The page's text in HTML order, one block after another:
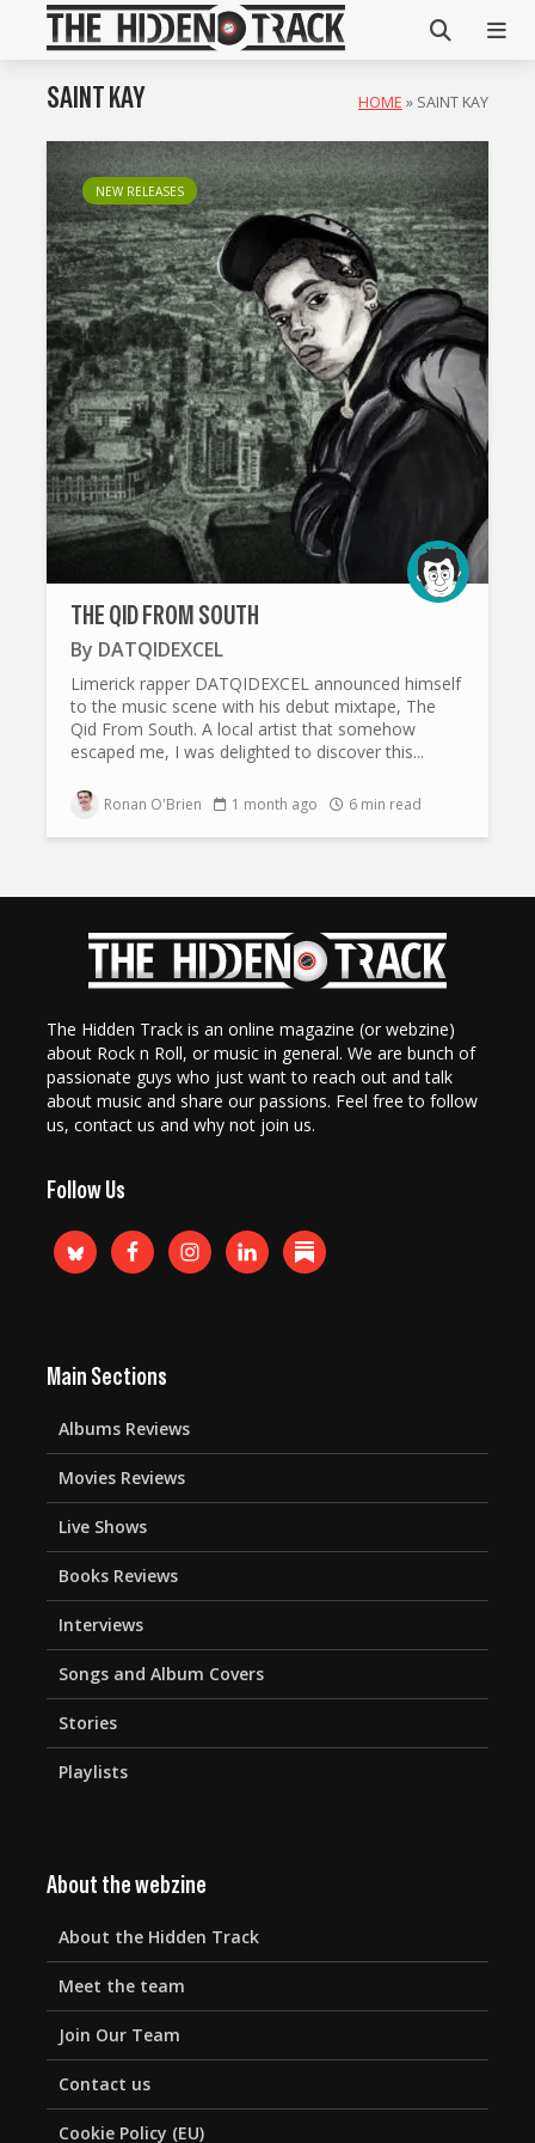
SAINT KAY HOME » SAINT KAY
NEW RELEASES
THE QID FROM SOUTH
By DATQIDEXCEL
Limerick rapper DATQIDEXCEL announced himself
to the music scene with his debut mixtape, The
Qid From South. A local artist that somehow
escaped me, I was delighted to discover this...
Ronan O'Brien 1 month ago 6 min read
The Hidden Track is an online magazine (or webzine)
about Rock n Roll, or music in general. We are bunch of
passionate guys who just want to reach out and talk
about music and share our passions. Feel free to follow
us, contact us and why not join us.
Follow Us
Main Sections
Albums Reviews
Movies Reviews
Live Shows
Books Reviews
Interviews
Songs and Album Covers
Stories
Playlists
About the webzine
About the Hidden Track
Meet the team
Join Our Team
Contact us
Cookie Policy (EU)